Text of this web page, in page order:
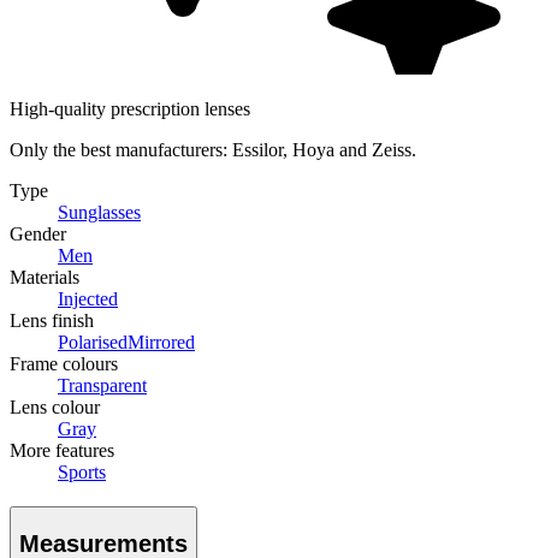
High-quality prescription lenses
Only the best manufacturers: Essilor, Hoya and Zeiss.
Type
Sunglasses
Gender
Men
Materials
Injected
Lens finish
PolarisedMirrored
Frame colours
Transparent
Lens colour
Gray
More features
Sports
Measurements